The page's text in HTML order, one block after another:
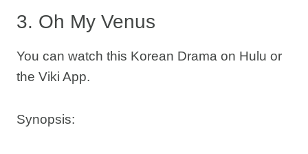
3. Oh My Venus
You can watch this Korean Drama on Hulu or
the Viki App.
Synopsis: